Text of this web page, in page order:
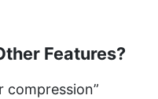
Features?
compression”